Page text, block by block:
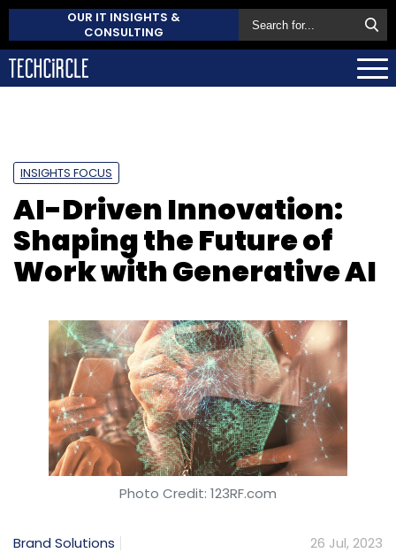
OUR IT INSIGHTS &
CONSULTING
INSIGHTS FOCUS
AI-Driven Innovation:
Shaping the Future of
Work with Generative AI
Photo Credit: 123RF.com
Brand Solutions 26 Jul, 2023